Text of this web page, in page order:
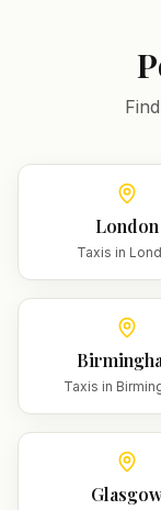
London
Taxis in
Taxis in